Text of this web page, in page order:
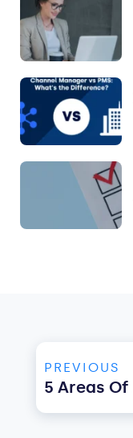
PREVIOUS